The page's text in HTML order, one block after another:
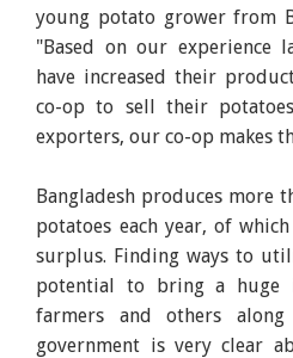
young potato grower from
"Based on our experience
have increased their
co-op to sell their
exporters, our co-op makes
Bangladesh produces more
potatoes each year, of
surplus. Finding ways to
potential to bring a huge
farmers and others
government is very clear